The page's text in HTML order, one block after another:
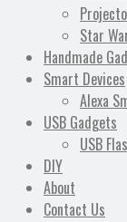
Star
Handmade
Smart Devices
Alexa
USB Gadgets
USB
DIY
About
Contact Us